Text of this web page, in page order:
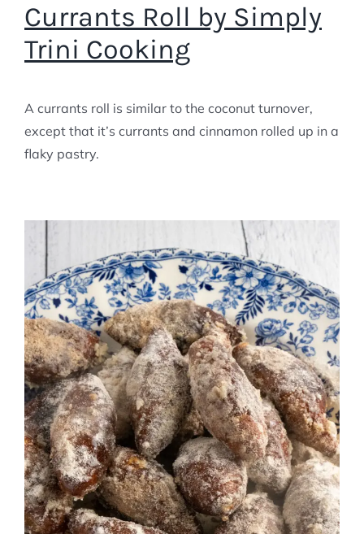
Currants Roll by Simply
Trini Cooking
A currants roll is similar to the coconut turnover,
except that it’s currants and cinnamon rolled up in a
flaky pastry.